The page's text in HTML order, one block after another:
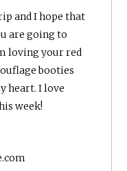
and I hope that
are going to
loving your red
booties
heart. I love
week!